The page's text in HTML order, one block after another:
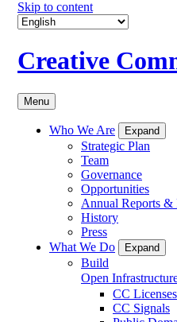
Skip to content
Creative
Menu
Who We Are Expand
Strategic Plan
Team
Governance
Opportunities
Annual Reports &
History
Press
What We Do
Expand
Build
Open
CC Licenses
CC Signals